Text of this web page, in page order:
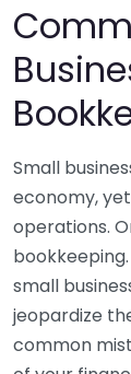
Small
economy,
operations.
small
jeopardize
common